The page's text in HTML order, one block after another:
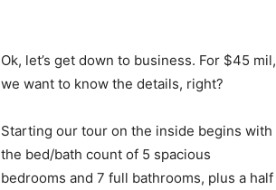
Ok, let’s get down to business. For $45 mil,
we want to know the details, right?
Starting our tour on the inside begins with
the bed/bath count of 5 spacious
bedrooms and 7 full bathrooms, plus a half